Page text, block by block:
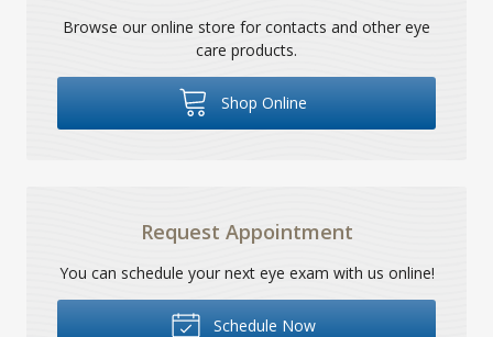
Browse our online store for contacts and other eye
care products.
Shop Online
Request Appointment
You can schedule your next eye exam with us online!
Schedule Now